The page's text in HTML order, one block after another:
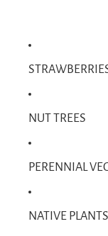
NUT TREES
PERENNIAL
NATIVE PLANTS